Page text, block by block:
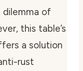
of
this table’s
a solution
rust